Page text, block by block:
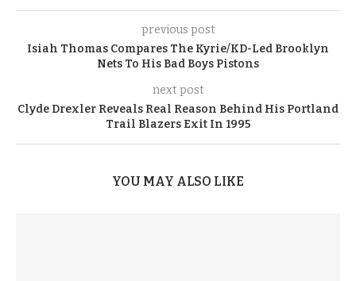
previous post
Isiah Thomas Compares The Kyrie/KD-Led Brooklyn
Nets To His Bad Boys Pistons
next post
Clyde Drexler Reveals Real Reason Behind His Portland
Trail Blazers Exit In 1995
YOU MAY ALSO LIKE